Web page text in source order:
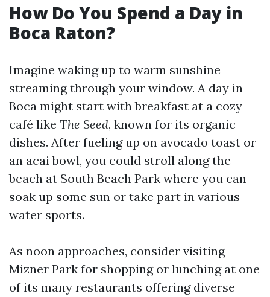
How Do You Spend a Day in
Boca Raton?
Imagine waking up to warm sunshine
streaming through your window. A day in
Boca might start with breakfast at a cozy
café like The Seed, known for its organic
dishes. After fueling up on avocado toast or
an acai bowl, you could stroll along the
beach at South Beach Park where you can
soak up some sun or take part in various
water sports.
As noon approaches, consider visiting
Mizner Park for shopping or lunching at one
of its many restaurants offering diverse